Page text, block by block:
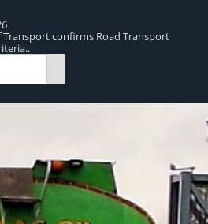
confirms Road Transport